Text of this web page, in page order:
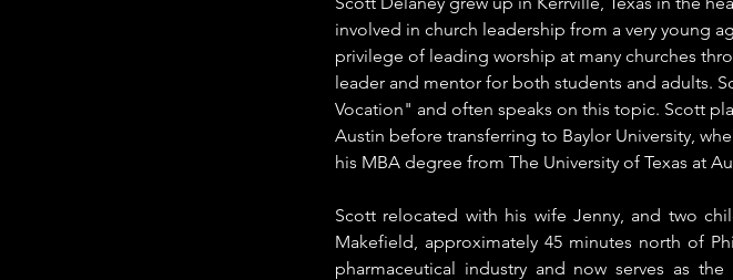
involved in church leadership from a very young
privilege of leading worship at many churches
leader and mentor for both students and adults.
Vocation" and often speaks on this topic. Scott
Austin before transferring to Baylor University,
his MBA degree from The University of Texas at
Scott relocated with his wife Jenny, and two
Makefield, approximately 45 minutes north of
pharmaceutical industry and now serves as